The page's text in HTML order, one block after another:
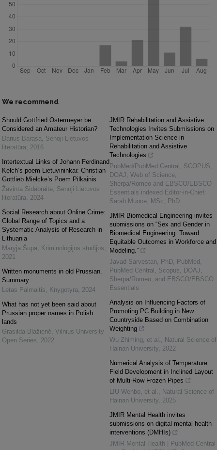
We recommend
Should Gottfried Ostermeyer be
Considered an Amateur Historian?
Darius Barasa
Senoji Lietuvos
literatūra
2016
Intertextual Links of Johann Ferdinand
Kelch’s poem Lietuvininkai: Christian
Gottlieb Mielcke’s Poem Pilkainis
Žavinta Sidabraitė Senoji Lietuvos
literatūra
2024
Social Research about Online Crime:
Global Range of Topics and a
Systematic Analysis of Research in
Lithuania
Maryja Šupa
Kriminologijos studijos
2021
Written monuments in old Prussian.
Summary
Letas Palmaitis
Knygotyra
2024
What has not yet been said about
Prussian proper names in Polish
lands
Grasilda Blažienė Vilnius University
Open Series
2022
JMIR Rehabilitation and Assistive
Technologies Invites Submissions on
Implementation Science in
Rehabilitation and Assistive
Technologies
PubMed/PubMed Central, SCOPUS,
DOAJ, Web of Science,
Sherpa/Romeo and EBSCO/EBSCO
Essentials indexed Editor-in-Chief:
Sarah Munce, MSc, PhD
JMIR Biomedical Engineering invites
submissions on “Sex and Gender in
Biomedical Engineering: Toward
Equitable Outcomes in Workforce and
Modeling.”
Javad Sarvestan, PhD, PubMed,
PubMed Central, Scopus, DOAJ,
Sherpa/Romeo, and EBSCO/EBSCO
Essentials
Analysis on Influencing Factors of
Promoting PC Building in New
Countryside Based on Combination
Weighting
Wu Zhiming, et al.
Natural Science of
Hainan University 2022
Numerical Analysis of Temperature
Field Development in Inclined Layout
of Multi-Row Frozen Pipes
LIU Wenbo, et al.
Natural Science of
Hainan University 2025
JMIR Mental Health invites
submissions on digital mental health
interventions (DMHIs)
JMIR Mental Health | PubMed Central